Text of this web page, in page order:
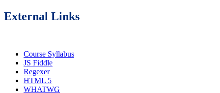
External Links
Course Syllabus
JS Fiddle
Regexer
HTML 5
WHATWG